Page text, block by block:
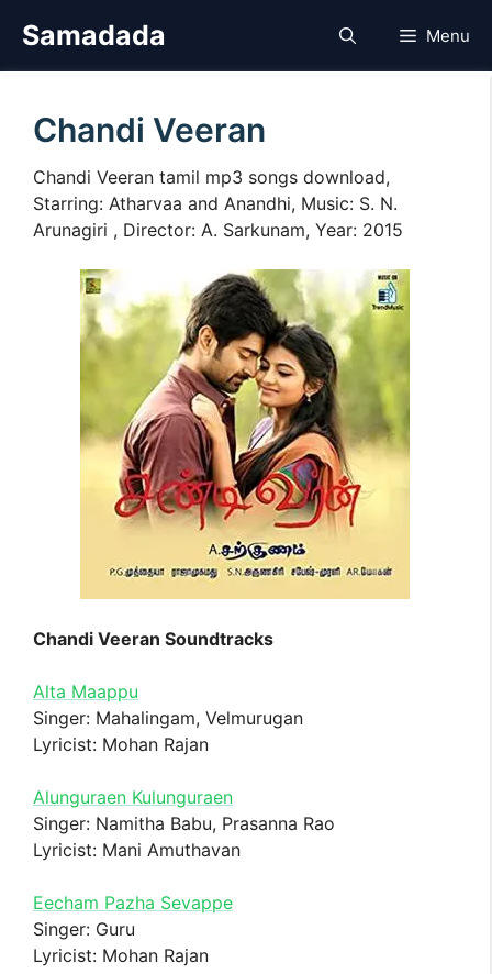
Samadada Menu
Chandi Veeran
Chandi Veeran tamil mp3 songs download,
Starring: Atharvaa and Anandhi, Music: S. N.
Arunagiri , Director: A. Sarkunam, Year: 2015
Chandi Veeran Soundtracks
Alta Maappu
Singer: Mahalingam, Velmurugan
Lyricist: Mohan Rajan
Alunguraen Kulunguraen
Singer: Namitha Babu, Prasanna Rao
Lyricist: Mani Amuthavan
Eecham Pazha Sevappe
Singer: Guru
Lyricist: Mohan Rajan